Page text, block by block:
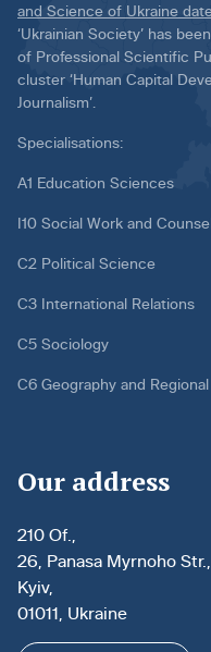
and Science of Ukraine
‘Ukrainian Society’ has
of Professional Scientific
cluster ‘Human Capital
Journalism’.
Specialisations:
A1 Education Sciences
I10 Social Work and
C2 Political Science
C3 International Relations
C5 Sociology
C6 Geography and
Our address
210 Of.,
26, Panasa Myrnoho Str.,
Kyiv,
01011, Ukraine